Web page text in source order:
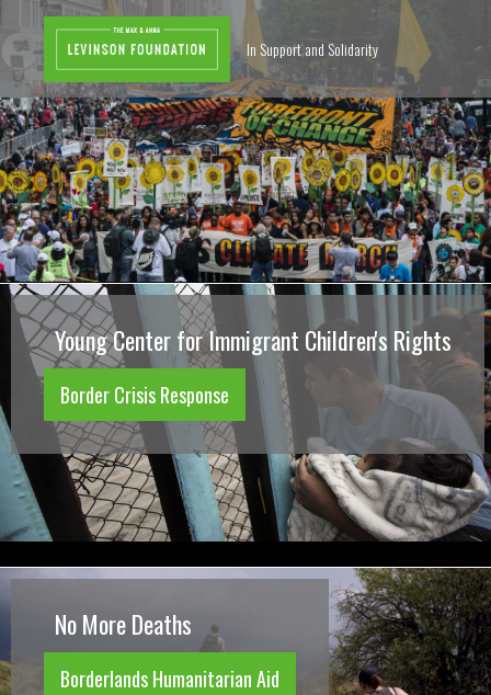
In Support and Solidarity
Young Center for Immigrant Children's Rights
Border Crisis Response
No More Deaths
Borderlands Humanitarian Aid